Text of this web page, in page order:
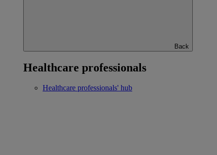
Back
Healthcare professionals
Healthcare professionals' hub